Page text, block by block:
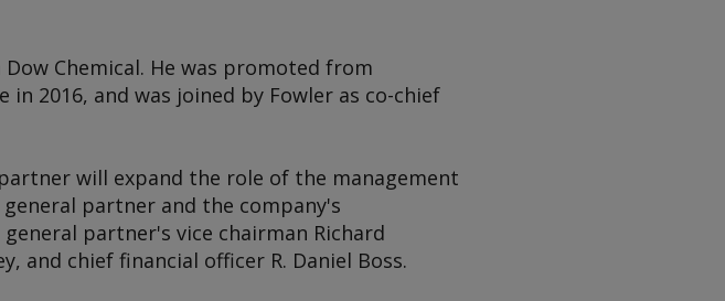
Chemical. He was promoted from
2016, and was joined by Fowler as co-chief
will expand the role of the management
partner and the company's
partner's vice chairman Richard
and chief financial officer R. Daniel Boss.